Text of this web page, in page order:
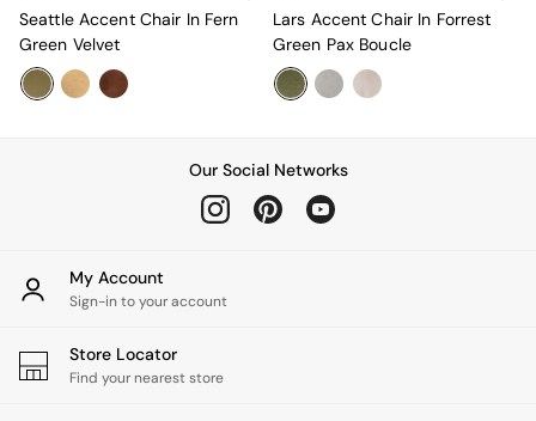
Sale
Shop Sale
Shop All
Shop Furniture
Seattle Accent Chair In Fern
Green Velvet
Lars Accent Chair In Forrest
Green Pax Boucle
Our Social Networks
My Account
Sign-in to your account
Store Locator
Find your nearest store